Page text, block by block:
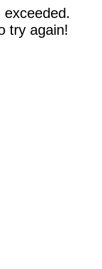
try again!